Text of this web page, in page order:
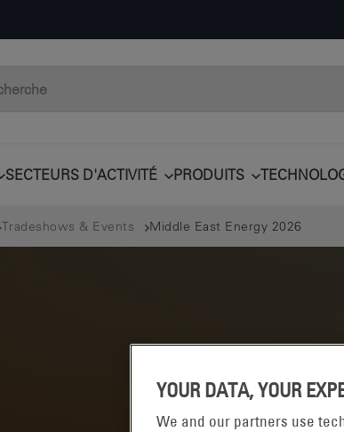
SECTEURS D'ACTIVITÉ PRODUITS
Tradeshows & Events Middle East Energy 2026
YOUR DATA, YOUR
We and our partners use